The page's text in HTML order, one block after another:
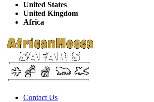
United States
United Kingdom
Africa
Contact Us